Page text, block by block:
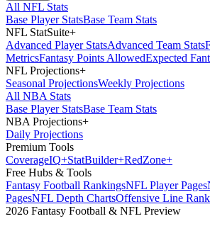
All NFL Stats
Base Player StatsBase Team Stats
NFL StatSuite+
Advanced Player StatsAdvanced Team Stats
MetricsFantasy Points AllowedExpected
NFL Projections+
Seasonal ProjectionsWeekly Projections
All NBA Stats
Base Player StatsBase Team Stats
NBA Projections+
Daily Projections
Premium Tools
CoverageIQ+StatBuilder+RedZone+
Free Hubs & Tools
Fantasy Football RankingsNFL Player Pages
PagesNFL Depth ChartsOffensive Line
2026 Fantasy Football & NFL Preview